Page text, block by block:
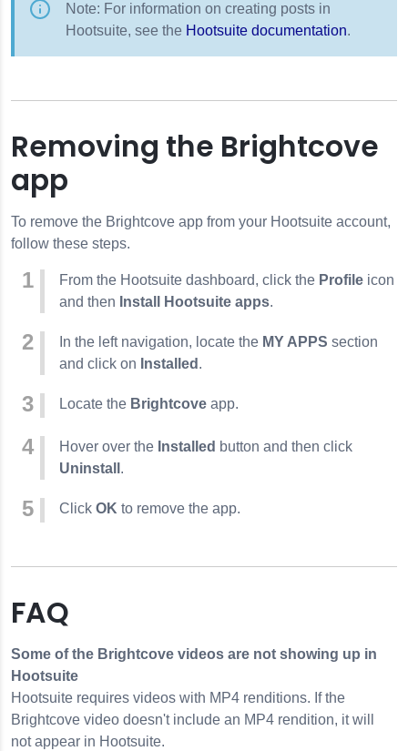
Note: For information on creating posts in
Hootsuite, see the Hootsuite documentation.
Removing the Brightcove
app
To remove the Brightcove app from your Hootsuite account,
follow these steps.
From the Hootsuite dashboard, click the Profile icon
and then Install Hootsuite apps.
In the left navigation, locate the MY APPS section
and click on Installed .
Locate the Brightcove app.
Hover over the Installed button and then click
Uninstall .
Click OK to remove the app.
FAQ
Some of the Brightcove videos are not showing up in
Hootsuite
Hootsuite requires videos with MP4 renditions. If the
Brightcove video doesn't include an MP4 rendition, it will
not appear in Hootsuite.